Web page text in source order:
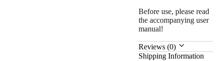
Before use, please read
the accompanying user
manual!
Reviews (0)
Shipping Information